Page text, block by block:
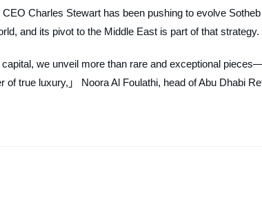
Charles Stewart has been pushing to evolve Sotheb
and its pivot to the Middle East is part of that strategy.
we unveil more than rare and exceptional
true luxury,」 Noora Al Foulathi, head of Abu Dhabi